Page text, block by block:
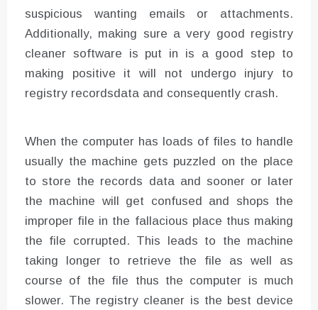
suspicious wanting emails or attachments.
Additionally, making sure a very good registry
cleaner software is put in is a good step to
making positive it will not undergo injury to
registry recordsdata and consequently crash.
When the computer has loads of files to handle
usually the machine gets puzzled on the place
to store the records data and sooner or later
the machine will get confused and shops the
improper file in the fallacious place thus making
the file corrupted. This leads to the machine
taking longer to retrieve the file as well as
course of the file thus the computer is much
slower. The registry cleaner is the best device